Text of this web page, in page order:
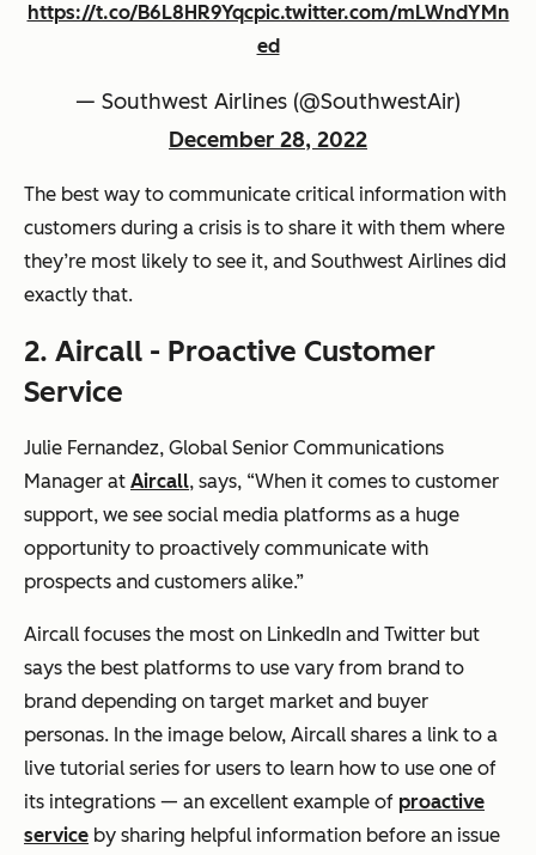
https://t.co/B6L8HR9Yqcpic.twitter.com/mLWndYMn
ed
— Southwest Airlines (@SouthwestAir)
December 28, 2022
The best way to communicate critical information with
customers during a crisis is to share it with them where
they’re most likely to see it, and Southwest Airlines did
exactly that.
2. Aircall - Proactive Customer
Service
Julie Fernandez, Global Senior Communications
Manager at Aircall, says, “When it comes to customer
support, we see social media platforms as a huge
opportunity to proactively communicate with
prospects and customers alike.”
Aircall focuses the most on LinkedIn and Twitter but
says the best platforms to use vary from brand to
brand depending on target market and buyer
personas. In the image below, Aircall shares a link to a
live tutorial series for users to learn how to use one of
its integrations — an excellent example of proactive
service by sharing helpful information before an issue